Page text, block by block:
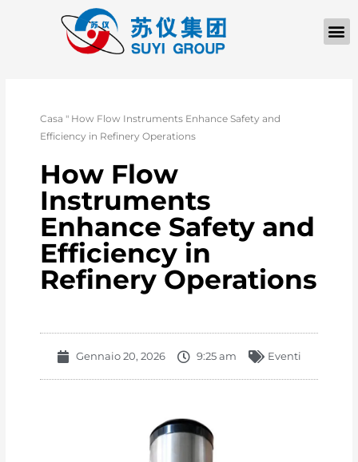
Casa " How Flow Instruments Enhance Safety and
Efficiency in Refinery Operations
How Flow
Instruments
Enhance Safety and
Efficiency in
Refinery Operations
Gennaio 20, 2026 9:25 am Eventi